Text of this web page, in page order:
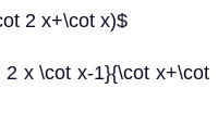
2 x+\cot x)$
x \cot x-1}{\cot x+\cot